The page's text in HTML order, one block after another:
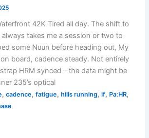
42K Tired all day. The shift to
takes me a session or two to
some Nuun before heading out, My
board, cadence steady. Not entirely
HRM synced – the data might be
235’s optical
, cadence, fatigue, hills running, if, Pa:HR,